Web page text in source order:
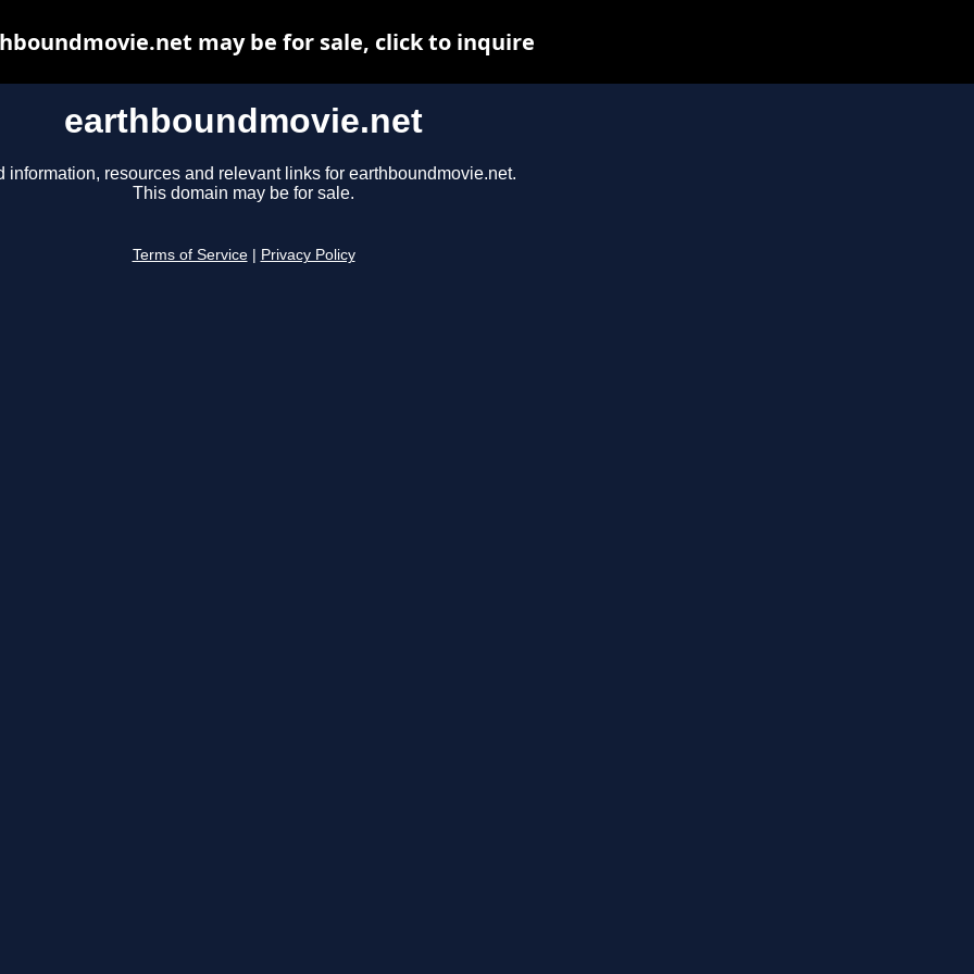
earthboundmovie.net
information, resources and relevant links for earthboundmovie.net.
This domain may be for sale.
Terms of Service Privacy Policy
may be for sale, click to inquire